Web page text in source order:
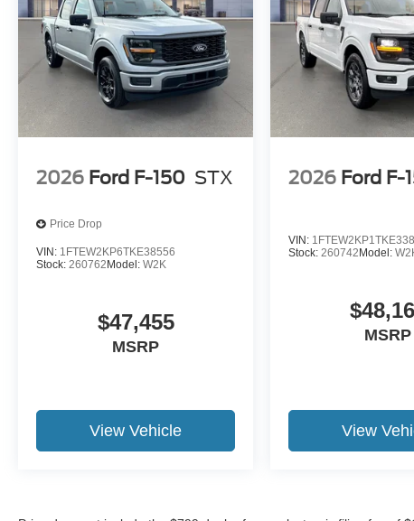
2026 Ford F-150 STX
Price Drop
VIN: 1FTEW2KP6TKE38556
Stock: 260762Model: W2K
$47,455
MSRP
View Vehicle
2026 Ford F-
VIN:
Stock: 260742Model:
MSRP
View